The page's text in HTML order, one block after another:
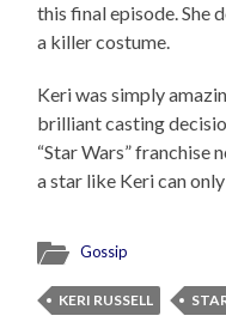
this final episode. She
a killer costume.
Keri was simply
brilliant casting
“Star Wars” franchise
a star like Keri can
Gossip
KERI RUSSELL